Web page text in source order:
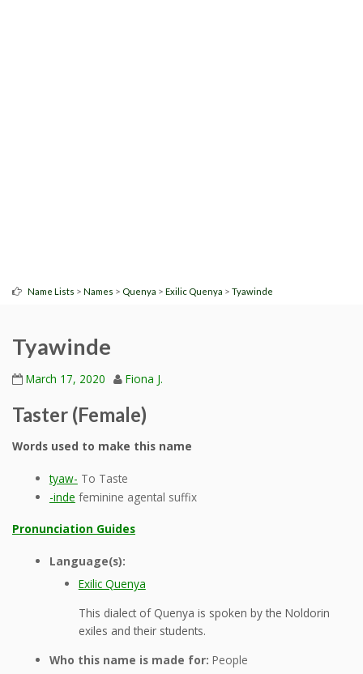
Name Lists > Names > Quenya > Exilic Quenya > Tyawinde
Tyawinde
March 17, 2020 Fiona J.
Taster (Female)
Words used to make this name
tyaw- To Taste
-inde feminine agental suffix
Pronunciation Guides
Language(s):
Exilic Quenya
This dialect of Quenya is spoken by the Noldorin
exiles and their students.
Who this name is made for: People